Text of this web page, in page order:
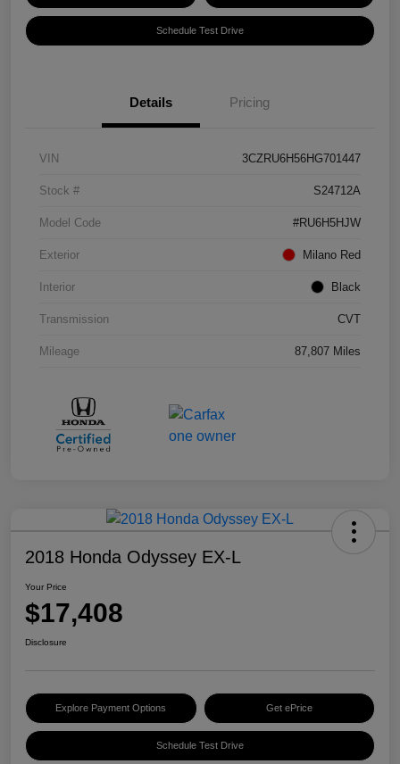
Schedule Test Drive
Details Pricing
VIN 3CZRU6H56HG701447
Stock # S24712A
Model Code #RU6H5HJW
Exterior Milano Red
Interior Black
Transmission CVT
Mileage 87,807 Miles
2018 Honda Odyssey EX-L
Your Price
$17,408
Disclosure
Explore Payment Options Get ePrice
Schedule Test Drive